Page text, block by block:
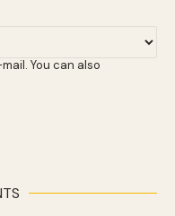
You can also